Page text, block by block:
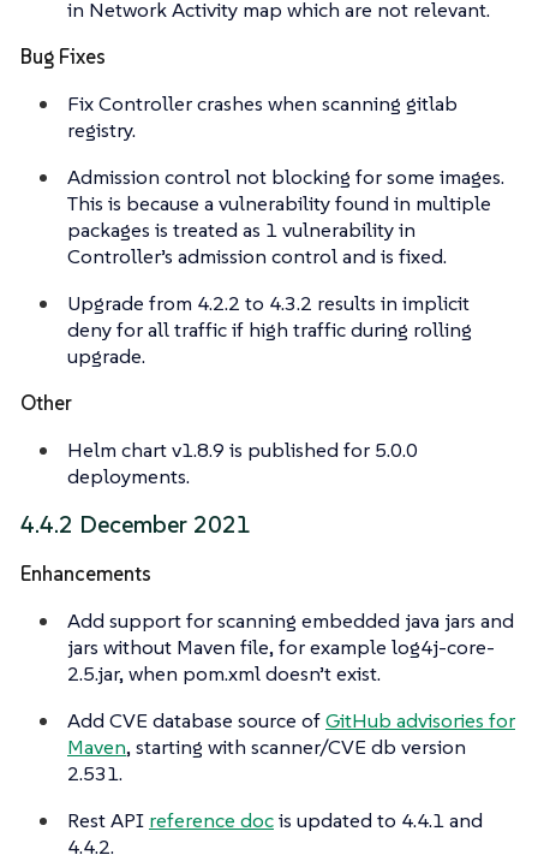
in Network Activity map which are not relevant.
Bug Fixes
Fix Controller crashes when scanning gitlab
registry.
Admission control not blocking for some images.
This is because a vulnerability found in multiple
packages is treated as 1 vulnerability in
Controller’s admission control and is fixed.
Upgrade from 4.2.2 to 4.3.2 results in implicit
deny for all traffic if high traffic during rolling
upgrade.
Other
Helm chart v1.8.9 is published for 5.0.0
deployments.
4.4.2 December 2021
Enhancements
Add support for scanning embedded java jars and
jars without Maven file, for example log4j-core-
2.5.jar, when pom.xml doesn’t exist.
Add CVE database source ofGitHub advisories for
Maven, starting with scanner/CVE db version
2.531.
Rest API reference docis updated to 4.4.1 and
4.4.2.